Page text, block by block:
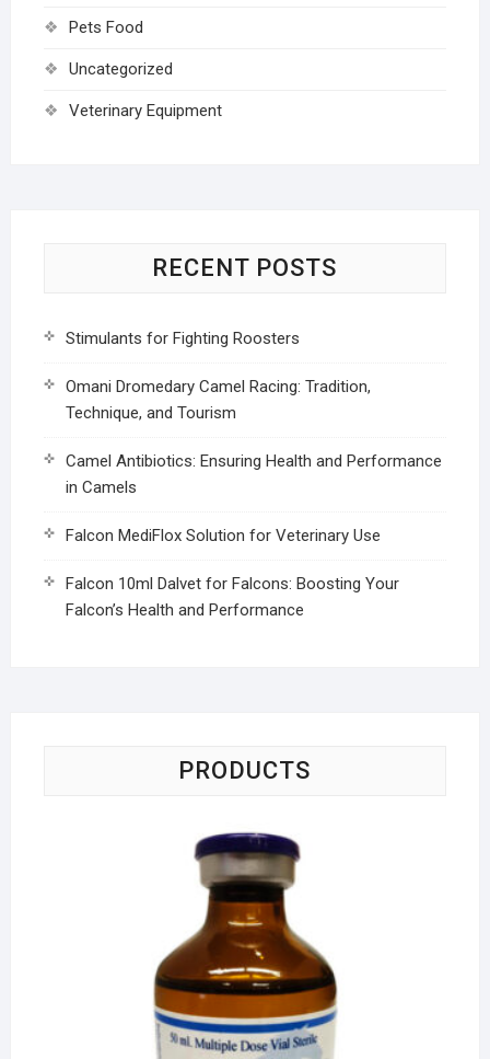
Pets Food
Uncategorized
Veterinary Equipment
RECENT POSTS
Stimulants for Fighting Roosters
Omani Dromedary Camel Racing: Tradition,
Technique, and Tourism
Camel Antibiotics: Ensuring Health and Performance
in Camels
Falcon MediFlox Solution for Veterinary Use
Falcon 10ml Dalvet for Falcons: Boosting Your
Falcon’s Health and Performance
PRODUCTS